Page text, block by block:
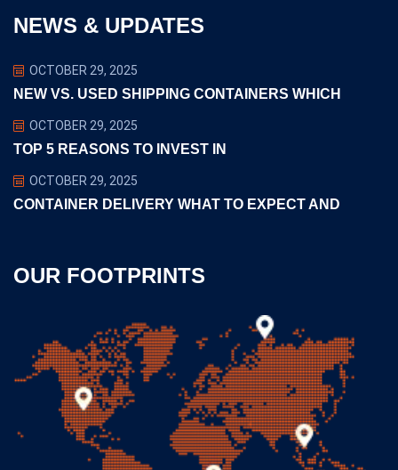
NEWS & UPDATES
OCTOBER 29, 2025
NEW VS. USED SHIPPING CONTAINERS WHICH
OCTOBER 29, 2025
TOP 5 REASONS TO INVEST IN
OCTOBER 29, 2025
CONTAINER DELIVERY WHAT TO EXPECT AND
OUR FOOTPRINTS